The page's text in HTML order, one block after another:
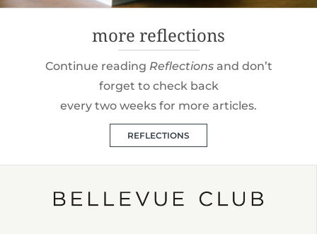
more reflections
Continue reading Reflections and don’t
forget to check back
every two weeks for more articles.
REFLECTIONS